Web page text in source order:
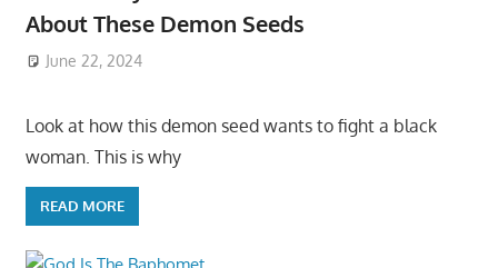
About These Demon Seeds
June 22, 2024
Look at how this demon seed wants to fight a black
woman. This is why
READ MORE